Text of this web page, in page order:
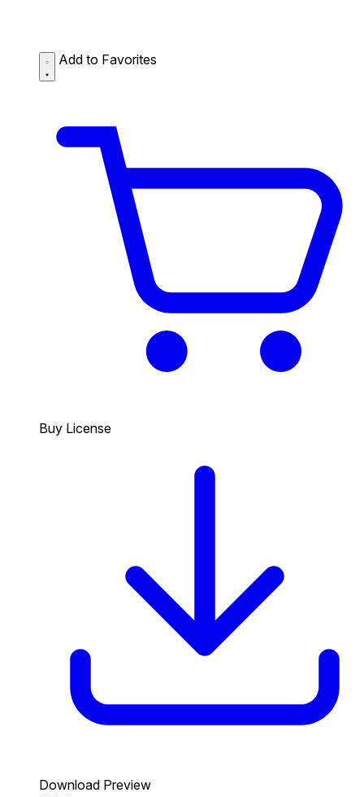
Add to Favorites
Buy License
Download Preview